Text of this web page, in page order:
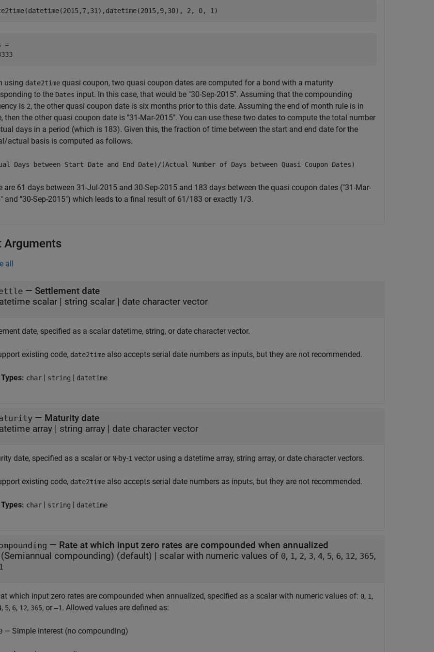
2, 0, 1)
=
using date2time quasi coupon, two quasi coupon dates are computed for a bond with a maturity
to the Dates input. In this case, that would be "30-Sep-2015". Assuming that the compounding
is 2, the other quasi coupon date is six months prior to this date. Assuming the end of month rule is in
then the other quasi coupon date is "31-Mar-2015". You can use these two dates to compute the total number
days in a period (which is 183). Given this, the fraction of time between the start and end date for the
actual basis is computed as follows.
Days between Start Date and End Date)/(Actual Number of Days between Quasi Coupon Dates)
are 61 days between 31-Jul-2015 and 30-Sep-2015 and 183 days between the quasi coupon dates ("31-Mar-
and "30-Sep-2015") which leads to a final result of 61/183 or exactly 1/3.
Arguments
all
— Settlement date
scalar | string scalar | date character vector
date, specified as a scalar datetime, string, or date character vector.
existing code, date2time also accepts serial date numbers as inputs, but they are not recommended.
char | string | datetime
— Maturity date
array | string array | date character vector
date, specified as a scalar or N-by-1 vector using a datetime array, string array, or date character vectors.
existing code, date2time also accepts serial date numbers as inputs, but they are not recommended.
char | string | datetime
— Rate at which input zero rates are compounded when annualized
compounding) (default) | scalar with numeric values of 0, 1, 2, 3, 4, 5, 6, 12, 365,
which input zero rates are compounded when annualized, specified as a scalar with numeric values of: 0, 1,
, 5, 6, 12, 365, or –1. Allowed values are defined as:
— Simple interest (no compounding)